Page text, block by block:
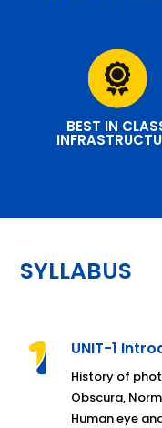
BEST IN
SYLLABUS
UNIT-1
History of
Obscura,
Human eye